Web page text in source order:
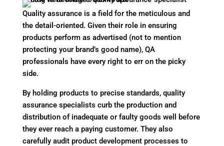
Quality assurance is a field for the meticulous and
the detail-oriented. Given their role in ensuring
products perform as advertised (not to mention
protecting your brand’s good name), QA
professionals have every right to err on the picky
side.
By holding products to precise standards, quality
assurance specialists curb the production and
distribution of inadequate or faulty goods well before
they ever reach a paying customer. They also
carefully audit product development processes to